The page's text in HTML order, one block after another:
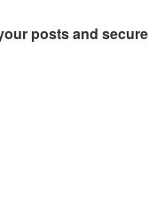
posts and